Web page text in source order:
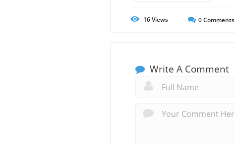
16Views 0Comments
Write A Comment